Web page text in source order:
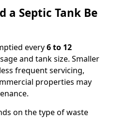
a Septic Tank Be
every6 to 12
and tank size. Smaller
frequent servicing,
properties may
on the type of waste